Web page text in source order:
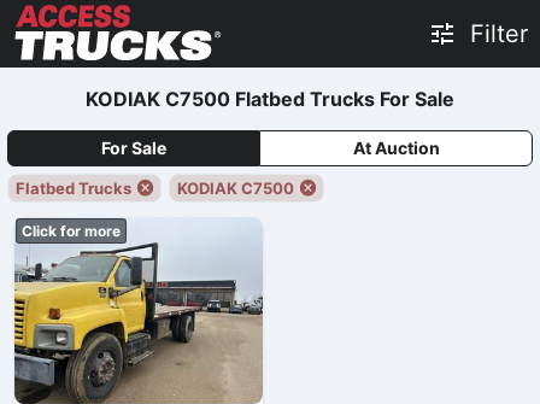
Filter
KODIAK C7500 Flatbed Trucks For Sale
For Sale At Auction
Flatbed Trucks KODIAK C7500
Click for more